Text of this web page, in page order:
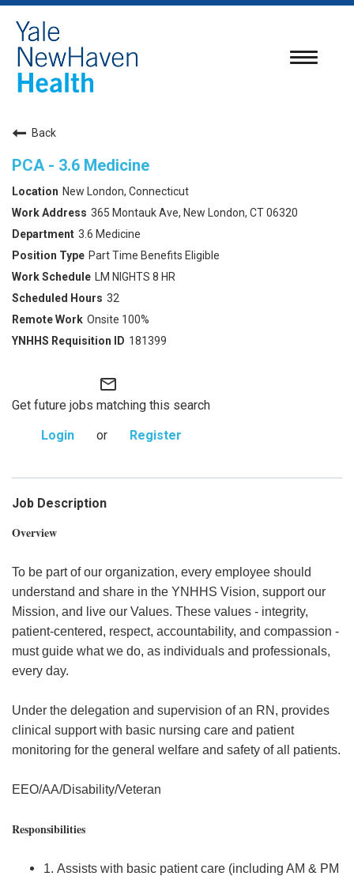
Toggle
Back
PCA - 3.6 Medicine
New London, Connecticut
365 Montauk Ave, New London, CT 06320
3.6 Medicine
Part Time Benefits Eligible
LM NIGHTS 8 HR
32
Onsite 100%
181399
mail_outline
Get future jobs matching this search
Login
or Register
Job Description
Overview
To be part of our organization, every employee should
understand and share in the YNHHS Vision, support our
Mission, and live our Values. These values - integrity,
patient-centered, respect, accountability, and compassion -
must guide what we do, as individuals and professionals,
every day.
Under the delegation and supervision of an RN, provides
clinical support with basic nursing care and patient
monitoring for the general welfare and safety of all patients.
EEO/AA/Disability/Veteran
Responsibilities
1. Assists with basic patient care (including AM & PM